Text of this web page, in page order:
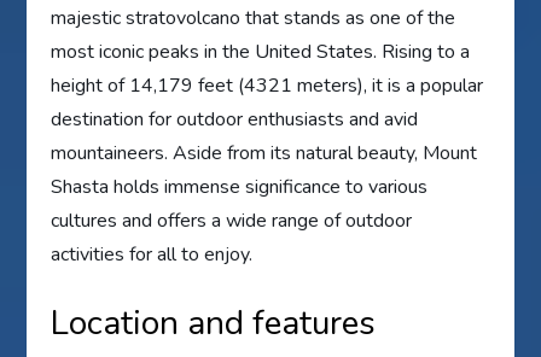
majestic stratovolcano that stands as one of the
most iconic peaks in the United States. Rising to a
height of 14,179 feet (4321 meters), it is a popular
destination for outdoor enthusiasts and avid
mountaineers. Aside from its natural beauty, Mount
Shasta holds immense significance to various
cultures and offers a wide range of outdoor
activities for all to enjoy.
Location and features